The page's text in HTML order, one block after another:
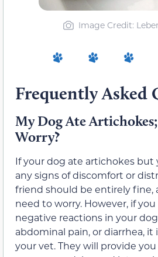
Image Credit:
Frequently Asked
My Dog Ate
Worry?
If your dog ate artichokes but
any signs of discomfort or
friend should be entirely fine,
need to worry. However, if
negative reactions in your
abdominal pain, or diarrhea,
your vet. They will provide